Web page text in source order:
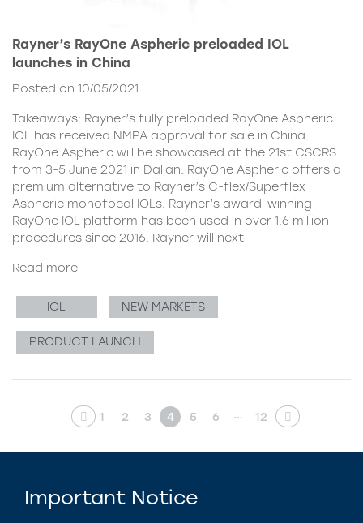
Rayner’s RayOne Aspheric preloaded IOL
launches in China
Posted on 10/05/2021
Takeaways: Rayner’s fully preloaded RayOne Aspheric
IOL has received NMPA approval for sale in China.
RayOne Aspheric will be showcased at the 21st CSCRS
from 3-5 June 2021 in Dalian. RayOne Aspheric offers a
premium alternative to Rayner’s C-flex/Superflex
Aspheric monofocal IOLs. Rayner’s award-winning
RayOne IOL platform has been used in over 1.6 million
procedures since 2016. Rayner will next
Read more
IOL NEW MARKETS
PRODUCT LAUNCH
1 2 3 4 5 6 … 12
Important Notice